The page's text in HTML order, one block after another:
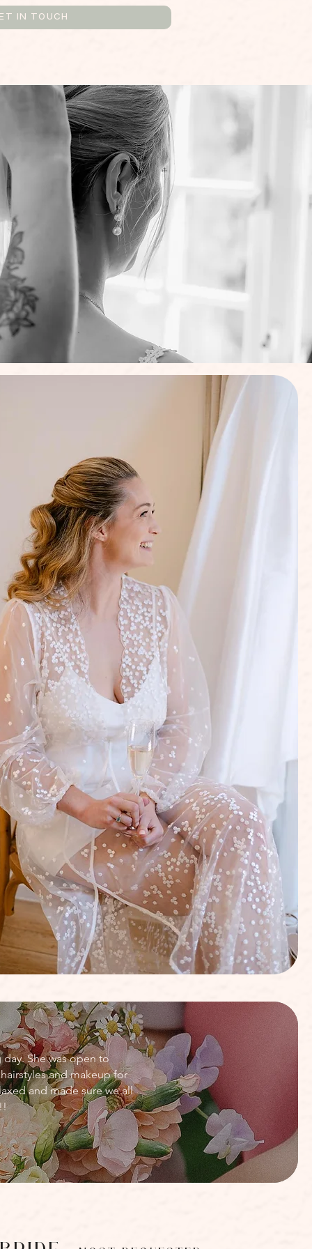
IN TOUCH
She was open to
and makeup for
and made sure we all